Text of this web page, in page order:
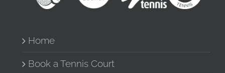
Home
Book a Tennis Court